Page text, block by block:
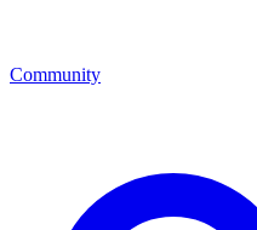
Community